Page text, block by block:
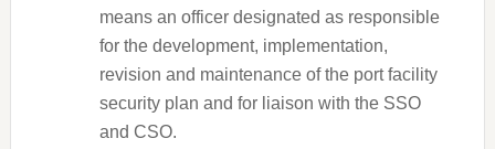
means an officer designated as responsible
for the development, implementation,
revision and maintenance of the port facility
security plan and for liaison with the SSO
and CSO.